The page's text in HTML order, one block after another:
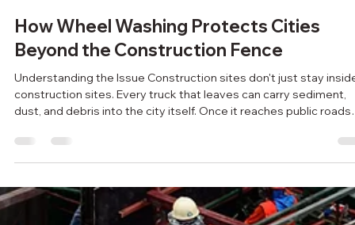
How Wheel Washing Protects Cities
Beyond the Construction Fence
Understanding the Issue Construction sites don't just stay